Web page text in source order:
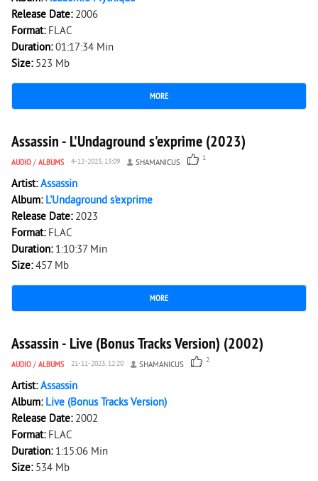
Release Date: 2006
Format: FLAC
Duration:01:17:34 Min
Size: 523 Mb
MORE
2 045 0
Assassin - L'Undaground s'exprime (2023)
AUDIO / ALBUMS 4-12-2023, 13:09 SHAMANICUS 1
Artist:Assassin
Album: L'Undaground s'exprime
Release Date: 2023
Format: FLAC
Duration: 1:10:37 Min
Size:457 Mb
MORE
2 547 0
Assassin - Live (Bonus Tracks Version) (2002)
AUDIO / ALBUMS 21-11-2023, 12:20 SHAMANICUS 2
Artist:Assassin
Album: Live (Bonus Tracks Version)
Release Date: 2002
Format: FLAC
Duration: 1:15:06 Min
Size: 534 Mb